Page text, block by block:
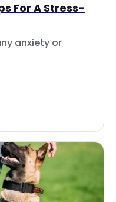
For A Stress-
anxiety or